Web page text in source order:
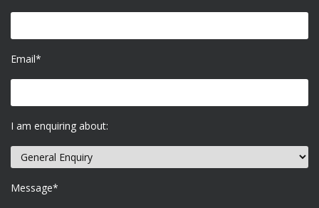
Email*
I am enquiring about:
Message*